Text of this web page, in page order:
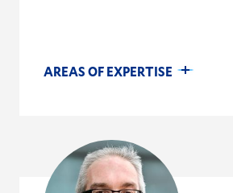
AREAS OF EXPERTISE